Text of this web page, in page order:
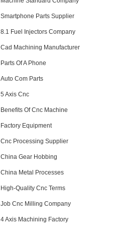
Smartphone Parts Supplier
8.1 Fuel Injectors Company
Cad Machining Manufacturer
Parts Of A Phone
Auto Com Parts
5 Axis Cnc
Benefits Of Cnc Machine
Factory Equipment
Cnc Processing Supplier
China Gear Hobbing
China Metal Processes
High-Quality Cnc Terms
Job Cnc Milling Company
4 Axis Machining Factory